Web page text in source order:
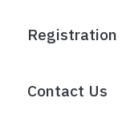
Registration
Contact Us